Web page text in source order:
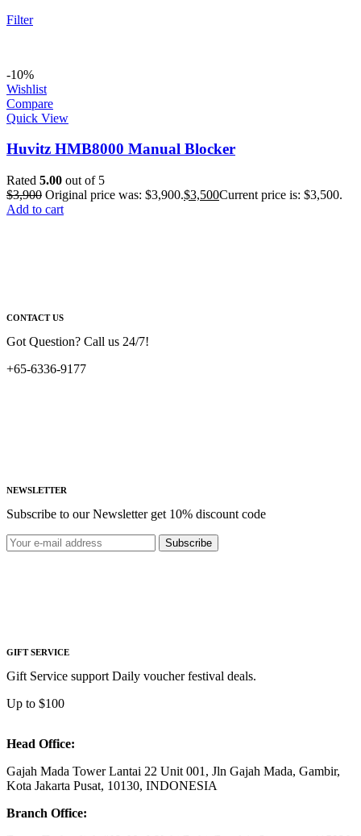
Filter
-10%
Wishlist
Compare
Quick View
Huvitz HMB8000 Manual Blocker
Rated 5.00 out of 5
$3,900 Original price was: $3,900.$3,500Current price is: $3,500.
Add to cart
CONTACT US
Got Question? Call us 24/7!
+65-6336-9177
NEWSLETTER
Subscribe to our Newsletter get 10% discount code
Subscribe
GIFT SERVICE
Gift Service support Daily voucher festival deals.
Up to $100
Head Office:
Gajah Mada Tower Lantai 22 Unit 001, Jln Gajah Mada, Gambir,
Kota Jakarta Pusat, 10130, INDONESIA
Branch Office: